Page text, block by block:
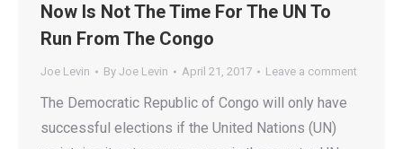
Now Is Not The Time For The UN To
Run From The Congo
Joe Levin By Joe Levin April 21, 2017 Leave a comment
The Democratic Republic of Congo will only have
successful elections if the United Nations (UN)